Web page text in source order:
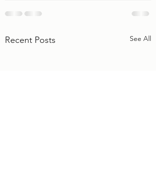
Recent Posts See All